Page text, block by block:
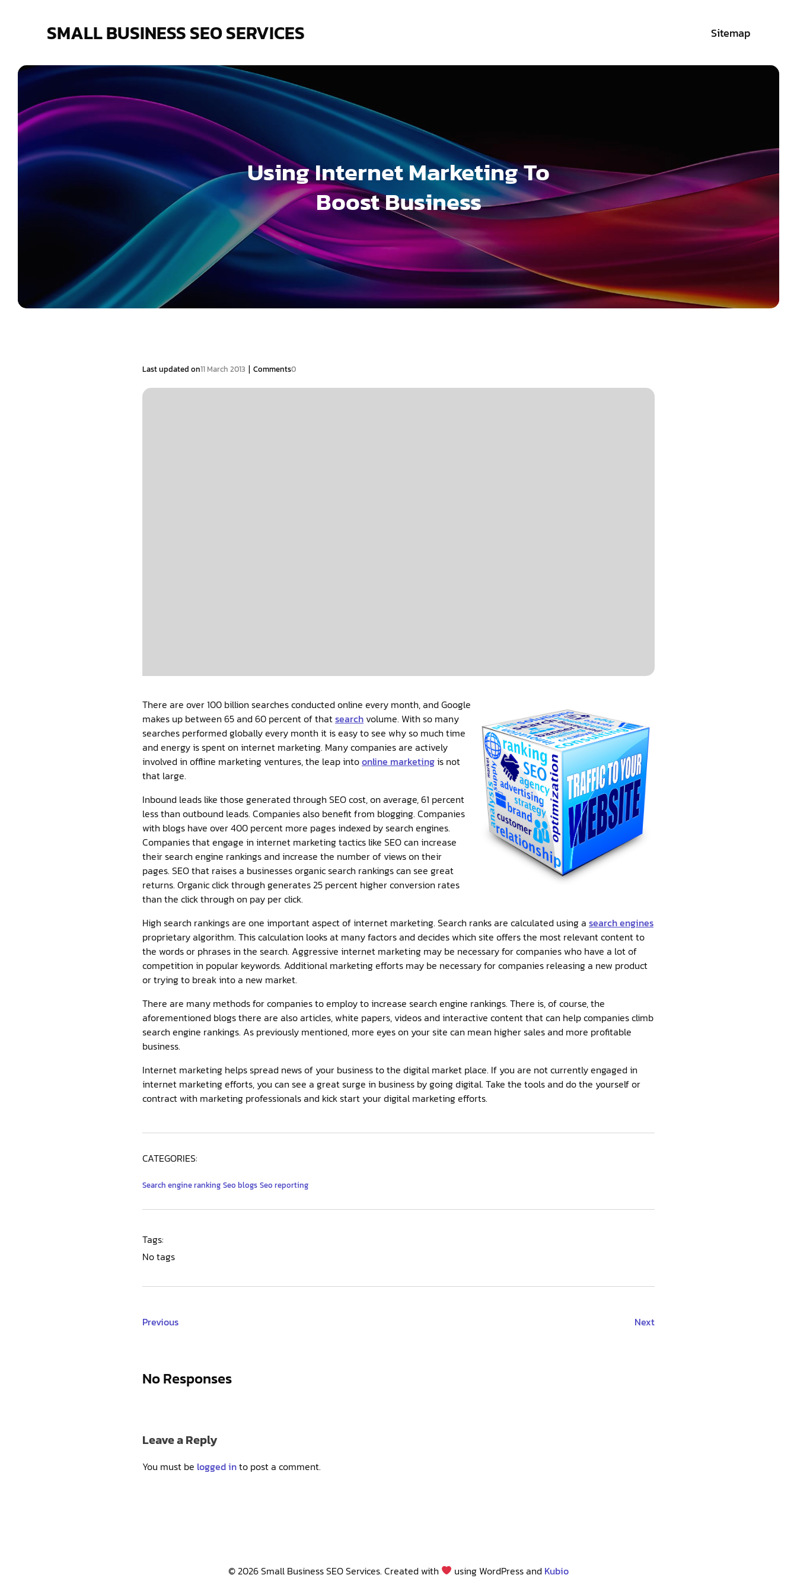
SMALL BUSINESS SEO SERVICES Sitemap
Using Internet Marketing To
Boost Business
Last updated on11 March 2013 | Comments0
There are over 100 billion searches conducted online every month, and Google
makes up between 65 and 60 percent of thatsearch volume. With so many
searches performed globally every month it is easy to see why so much time
and energy is spent on internet marketing. Many companies are actively
involved in offline marketing ventures, the leap intoonline marketingis not
that large.
Inbound leads like those generated through SEO cost, on average, 61 percent
less than outbound leads. Companies also benefit from blogging. Companies
with blogs have over 400 percent more pages indexed by search engines.
Companies that engage in internet marketing tactics like SEO can increase
their search engine rankings and increase the number of views on their
pages. SEO that raises a businesses organic search rankings can see great
returns. Organic click through generates 25 percent higher conversion rates
than the click through on pay per click.
High search rankings are one important aspect of internet marketing. Search ranks are calculated using a search engines
proprietary algorithm. This calculation looks at many factors and decides which site offers the most relevant content to
the words or phrases in the search. Aggressive internet marketing may be necessary for companies who have a lot of
competition in popular keywords. Additional marketing efforts may be necessary for companies releasing a new product
or trying to break into a new market.
There are many methods for companies to employ to increase search engine rankings. There is, of course, the
aforementioned blogs there are also articles, white papers, videos and interactive content that can help companies climb
search engine rankings. As previously mentioned, more eyes on your site can mean higher sales and more profitable
business.
Internet marketing helps spread news of your business to the digital market place. If you are not currently engaged in
internet marketing efforts, you can see a great surge in business by going digital. Take the tools and do the yourself or
contract with marketing professionals and kick start your digital marketing efforts.
CATEGORIES:
Search engine ranking Seo blogs Seo reporting
Tags:
No tags
Previous Next
No Responses
Leave a Reply
You must be logged into post a comment.
© 2026 Small Business SEO Services. Created with using WordPress and Kubio